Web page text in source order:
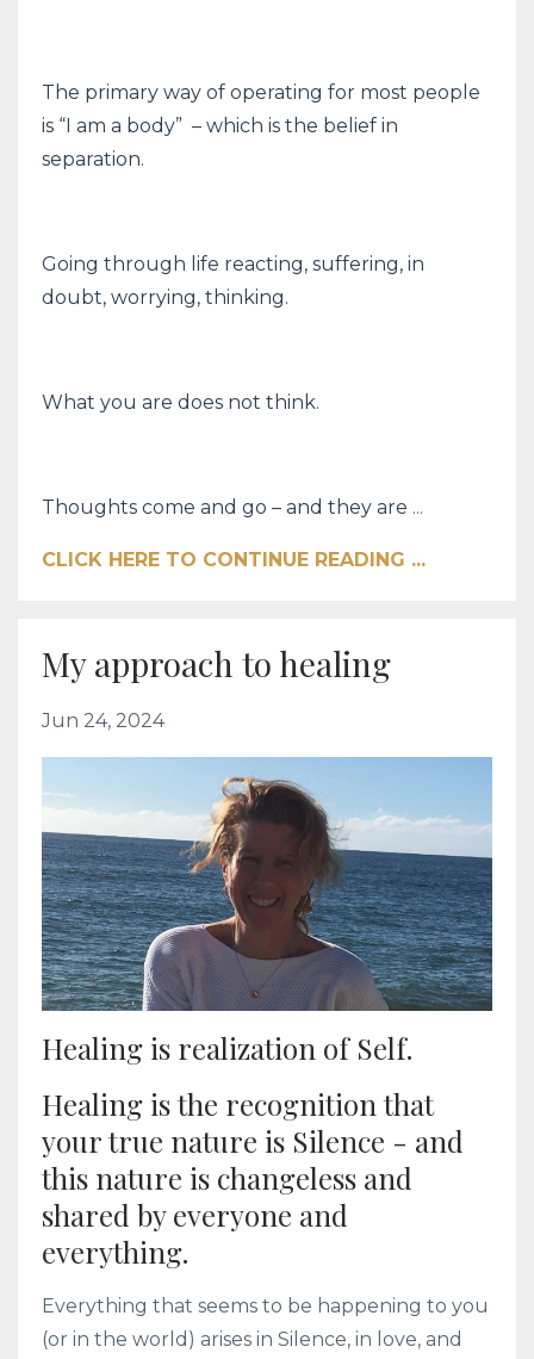
The primary way of operating for most people
is “I am a body” – which is the belief in
separation.
Going through life reacting, suffering, in
doubt, worrying, thinking.
What you are does not think.
Thoughts come and go – and they are ...
CLICK HERE TO CONTINUE READING ...
My approach to healing
Jun 24, 2024
Healing is realization of Self.
Healing is the recognition that
your true nature is Silence - and
this nature is changeless and
shared by everyone and
everything.
Everything that seems to be happening to you
(or in the world) arises in Silence, in love, and